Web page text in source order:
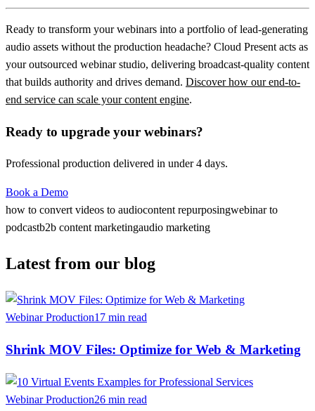
Ready to transform your webinars into a portfolio of lead-generating
audio assets without the production headache? Cloud Present acts as
your outsourced webinar studio, delivering broadcast-quality content
that builds authority and drives demand. Discover how our end-to-
end service can scale your content engine.
Ready to upgrade your webinars?
Professional production delivered in under 4 days.
Book a Demo
how to convert videos to audiocontent repurposingwebinar to
podcastb2b content marketingaudio marketing
Latest from our blog
Webinar Production17 min read
Shrink MOV Files: Optimize for Web & Marketing
Webinar Production26 min read